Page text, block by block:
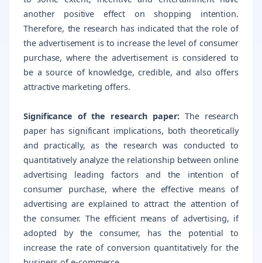
another positive effect on shopping intention.
Therefore, the research has indicated that the role of
the advertisement is to increase the level of consumer
purchase, where the advertisement is considered to
be a source of knowledge, credible, and also offers
attractive marketing offers.
Significance of the research paper: The research
paper has significant implications, both theoretically
and practically, as the research was conducted to
quantitatively analyze the relationship between online
advertising leading factors and the intention of
consumer purchase, where the effective means of
advertising are explained to attract the attention of
the consumer. The efficient means of advertising, if
adopted by the consumer, has the potential to
increase the rate of conversion quantitatively for the